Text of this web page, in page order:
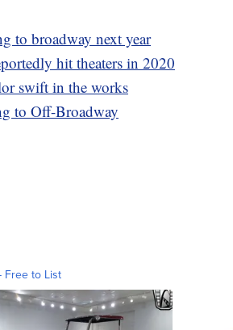
to broadway next year
hit theaters in 2020
swift in the works
to Off-Broadway
Free to List